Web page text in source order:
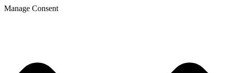
Manage Consent